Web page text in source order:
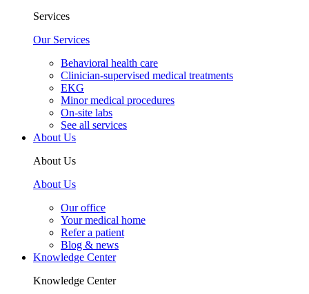
Services
Our Services
Behavioral health care
Clinician-supervised medical treatments
EKG
Minor medical procedures
On-site labs
See all services
About Us
About Us
About Us
Our office
Your medical home
Refer a patient
Blog & news
Knowledge Center
Knowledge Center